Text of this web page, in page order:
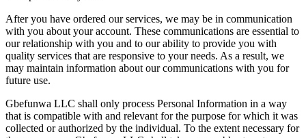
After you have ordered our services, we may be in communication
with you about your account. These communications are essential to
our relationship with you and to our ability to provide you with
quality services that are responsive to your needs. As a result, we
may maintain information about our communications with you for
future use.
Gbefunwa LLC shall only process Personal Information in a way
that is compatible with and relevant for the purpose for which it was
collected or authorized by the individual. To the extent necessary for